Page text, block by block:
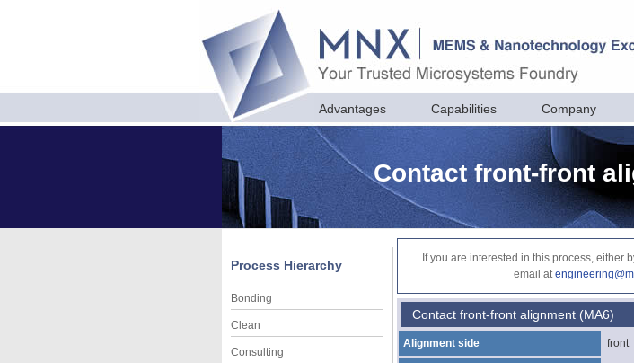
Advantages Capabilities Company
Contact front-front
Process Hierarchy
Bonding
Clean
Consulting
If you are interested in this process, either
email at
Contact front-front alignment (MA6)
Alignment side front